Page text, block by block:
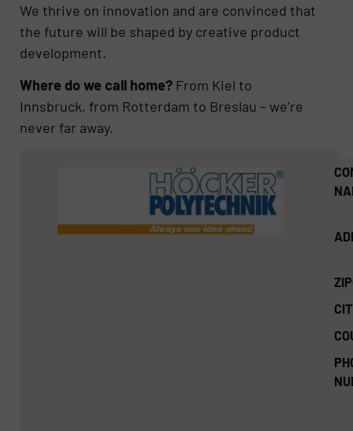
We thrive on innovation and are convinced that
the future will be shaped by creative product
development.
Where do we call home? From Kiel to
Innsbruck, from Rotterdam to Breslau – we’re
never far away.